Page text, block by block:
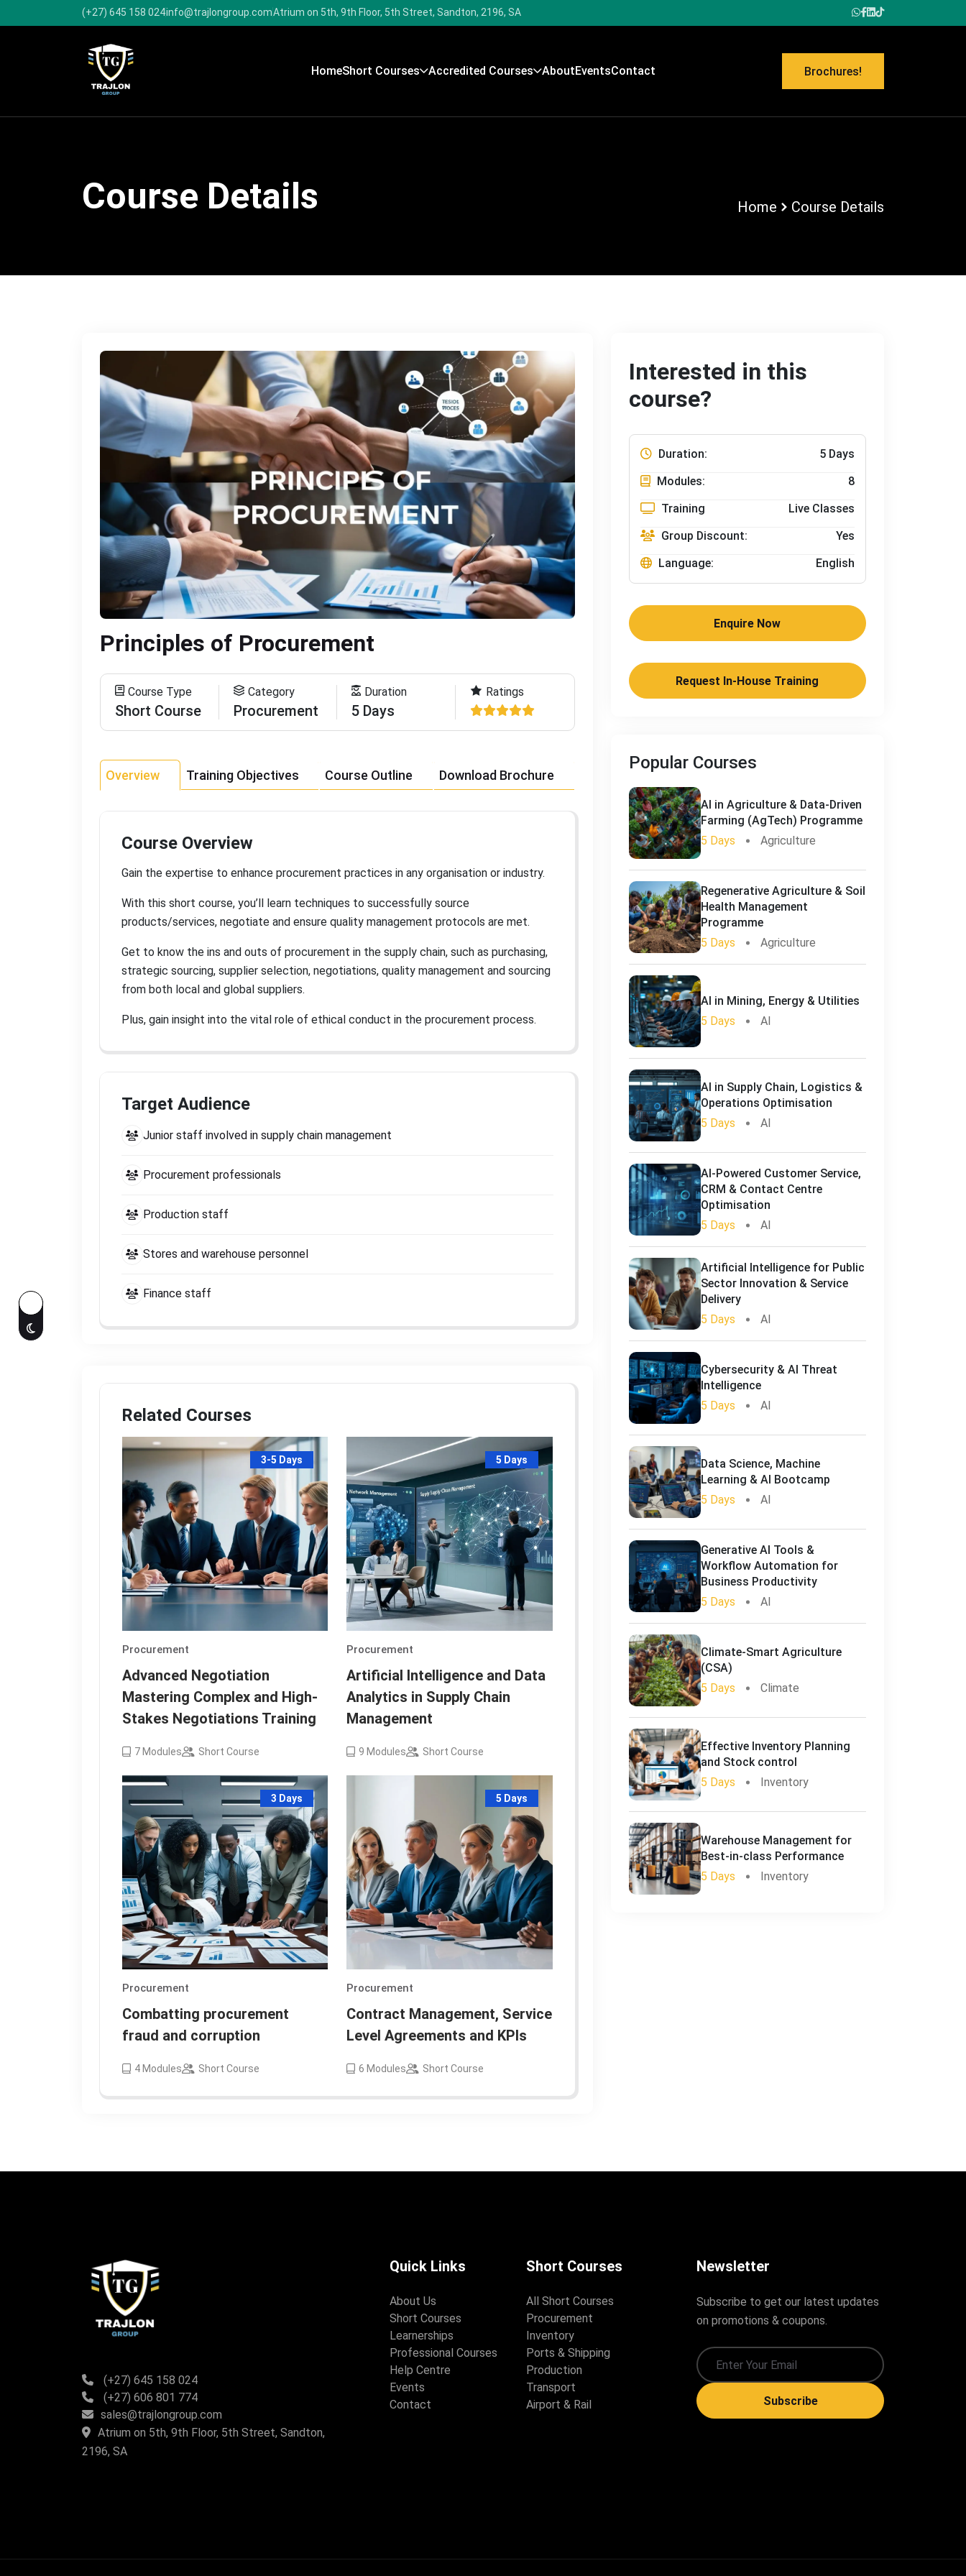
(+27) 645 158 024info@trajlongroup.comAtrium on 5th, 9th Floor, 5th Street, Sandton, 2196, SA
HomeShort Courses Accredited Courses AboutEventsContact Brochures!
Course Details Home Course Details
Principles of Procurement
Course Type
Short Course
Category
Procurement
Duration
5 Days
Ratings
Overview Training Objectives Course Outline Download Brochure
Course Overview
Gain the expertise to enhance procurement practices in any organisation or industry.
With this short course, you’ll learn techniques to successfully source
products/services, negotiate and ensure quality management protocols are met.
Get to know the ins and outs of procurement in the supply chain, such as purchasing,
strategic sourcing, supplier selection, negotiations, quality management and sourcing
from both local and global suppliers.
Plus, gain insight into the vital role of ethical conduct in the procurement process.
Target Audience
Junior staff involved in supply chain management
Procurement professionals
Production staff
Stores and warehouse personnel
Finance staff
Related Courses
3-5 Days
Procurement
Advanced Negotiation
Mastering Complex and High-
Stakes Negotiations Training
7 Modules Short Course
5 Days
Procurement
Artificial Intelligence and Data
Analytics in Supply Chain
Management
9 Modules Short Course
3 Days
Procurement
Combatting procurement
fraud and corruption
4 Modules Short Course
5 Days
Procurement
Contract Management, Service
Level Agreements and KPIs
6 Modules Short Course
Interested in this
course?
Duration:
5 Days
Modules:
8
Training
Live Classes
Group Discount:
Yes
Language:
English
Enquire Now
Request In-House Training
Popular Courses
AI in Agriculture & Data-Driven
Farming (AgTech) Programme
5 Days
Agriculture
Regenerative Agriculture & Soil
Health Management
Programme
5 Days
Agriculture
AI in Mining, Energy & Utilities
5 Days
AI
AI in Supply Chain, Logistics &
Operations Optimisation
5 Days
AI
AI-Powered Customer Service,
CRM & Contact Centre
Optimisation
5 Days
AI
Artificial Intelligence for Public
Sector Innovation & Service
Delivery
5 Days
AI
Cybersecurity & AI Threat
Intelligence
5 Days
AI
Data Science, Machine
Learning & AI Bootcamp
5 Days
AI
Generative AI Tools &
Workflow Automation for
Business Productivity
5 Days
AI
Climate-Smart Agriculture
(CSA)
5 Days
Climate
Effective Inventory Planning
and Stock control
5 Days
Inventory
Warehouse Management for
Best-in-class Performance
5 Days
Inventory
(+27) 645 158 024
(+27) 606 801 774
sales@trajlongroup.com
Atrium on 5th, 9th Floor, 5th Street, Sandton,
2196, SA
Quick Links
About Us
Short Courses
Learnerships
Professional Courses
Help Centre
Events
Contact
Short Courses
All Short Courses
Procurement
Inventory
Ports & Shipping
Production
Transport
Airport & Rail
Newsletter
Subscribe to get our latest updates
on promotions & coupons.
Subscribe